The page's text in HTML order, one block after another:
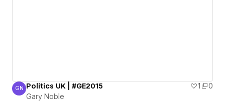
Gary Noble
GN Politics UK | #GE2015 1
0
Gary Noble